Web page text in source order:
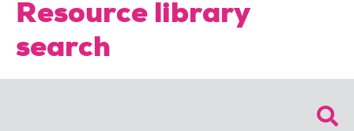
Resource library
search